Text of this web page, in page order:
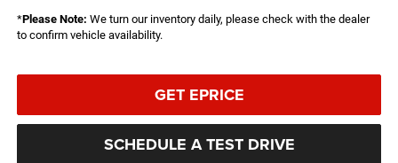
*Please Note: We turn our inventory daily, please check with the dealer
to confirm vehicle availability.
GET EPRICE
SCHEDULE A TEST DRIVE